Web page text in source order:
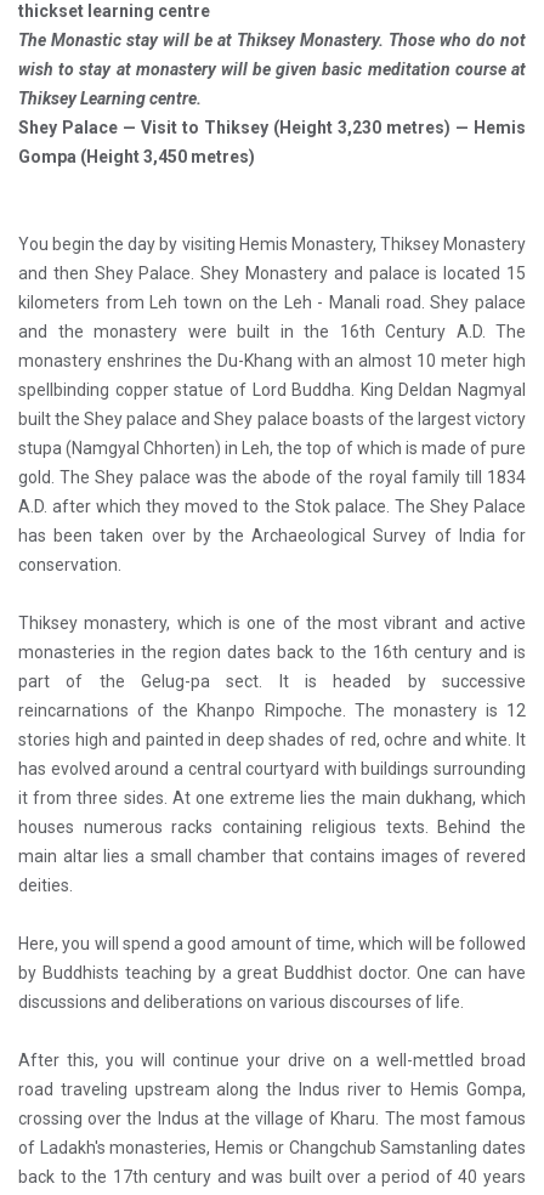
thickset learning centre
The Monastic stay will be at Thiksey Monastery. Those who do not
wish to stay at monastery will be given basic meditation course at
Thiksey Learning centre.
Shey Palace — Visit to Thiksey (Height 3,230 metres) — Hemis
Gompa (Height 3,450 metres)
You begin the day by visiting Hemis Monastery, Thiksey Monastery
and then Shey Palace. Shey Monastery and palace is located 15
kilometers from Leh town on the Leh - Manali road. Shey palace
and the monastery were built in the 16th Century A.D. The
monastery enshrines the Du-Khang with an almost 10 meter high
spellbinding copper statue of Lord Buddha. King Deldan Nagmyal
built the Shey palace and Shey palace boasts of the largest victory
stupa (Namgyal Chhorten) in Leh, the top of which is made of pure
gold. The Shey palace was the abode of the royal family till 1834
A.D. after which they moved to the Stok palace. The Shey Palace
has been taken over by the Archaeological Survey of India for
conservation.
Thiksey monastery, which is one of the most vibrant and active
monasteries in the region dates back to the 16th century and is
part of the Gelug-pa sect. It is headed by successive
reincarnations of the Khanpo Rimpoche. The monastery is 12
stories high and painted in deep shades of red, ochre and white. It
has evolved around a central courtyard with buildings surrounding
it from three sides. At one extreme lies the main dukhang, which
houses numerous racks containing religious texts. Behind the
main altar lies a small chamber that contains images of revered
deities.
Here, you will spend a good amount of time, which will be followed
by Buddhists teaching by a great Buddhist doctor. One can have
discussions and deliberations on various discourses of life.
After this, you will continue your drive on a well-mettled broad
road traveling upstream along the Indus river to Hemis Gompa,
crossing over the Indus at the village of Kharu. The most famous
of Ladakh's monasteries, Hemis or Changchub Samstanling dates
back to the 17th century and was built over a period of 40 years